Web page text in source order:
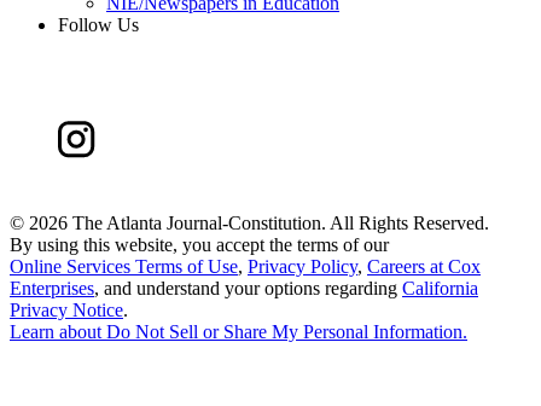
Follow Us
© 2026 The Atlanta Journal-Constitution. All Rights Reserved.
By using this website, you accept the terms of our
Online Services Terms of Use, Privacy Policy, Careers at Cox
Enterprises, and understand your options regarding California
Privacy Notice.
Learn about Do Not Sell or Share My Personal Information.